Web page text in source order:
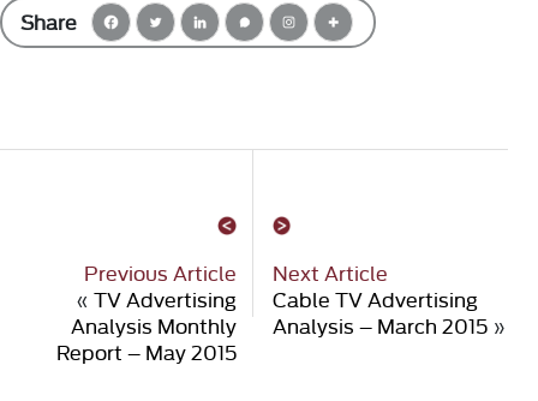
Share
Previous Article
« TV Advertising
Analysis Monthly
Report – May 2015
Next Article
Cable TV Advertising
Analysis – March 2015»